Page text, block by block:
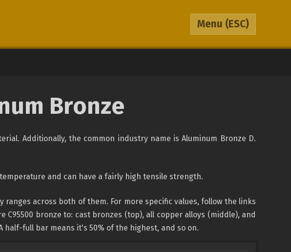
Menu (ESC)
Bronze
Additionally, the common industry name is Aluminum Bronze D.
and can have a fairly high tensile strength.
across both of them. For more specific values, follow the links
bronze to: cast bronzes (top), all copper alloys (middle), and
full bar means it's 50% of the highest, and so on.